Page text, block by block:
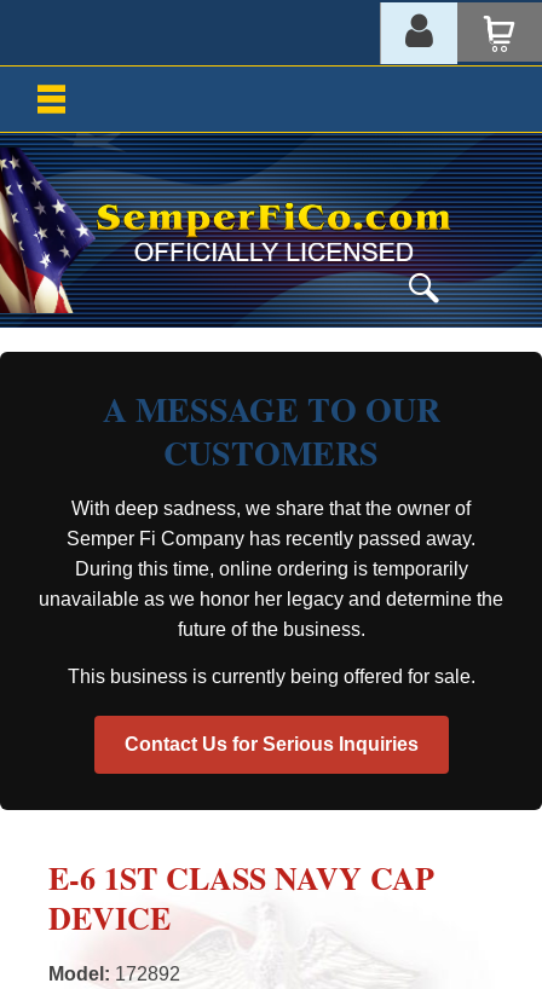
A MESSAGE TO OUR
CUSTOMERS
With deep sadness, we share that the owner of
Semper Fi Company has recently passed away.
During this time, online ordering is temporarily
unavailable as we honor her legacy and determine the
future of the business.
This business is currently being offered for sale.
Contact Us for Serious Inquiries
E-6 1ST CLASS NAVY CAP
DEVICE
Model : 172892